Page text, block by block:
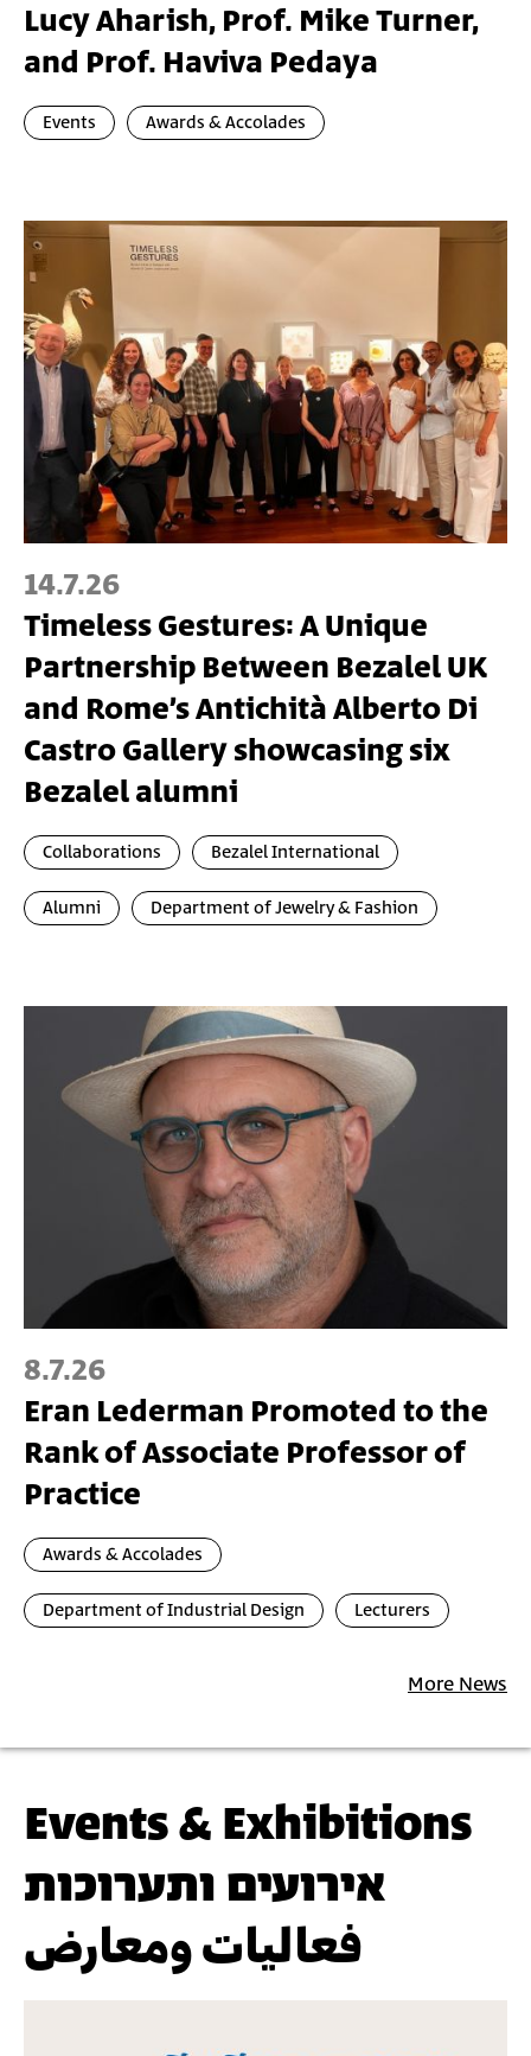
Lucy Aharish, Prof. Mike Turner,
and Prof. Haviva Pedaya
Events Awards & Accolades
14.7.26
Timeless Gestures: A Unique
Partnership Between Bezalel UK
and Rome’s Antichità Alberto Di
Castro Gallery showcasing six
Bezalel alumni
Collaborations Bezalel International
Alumni Department of Jewelry & Fashion
8.7.26
Eran Lederman Promoted to the
Rank of Associate Professor of
Practice
Awards & Accolades
Department of Industrial Design Lecturers
More News
Events & Exhibitions
אירועים ותערוכות
فعاليات ومعارض